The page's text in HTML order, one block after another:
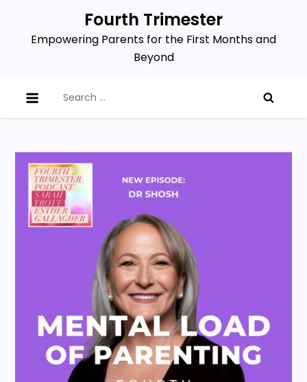
content
Fourth Trimester
Empowering Parents for the First Months and
Beyond
for: